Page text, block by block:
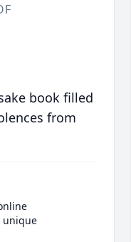
book filled
from
unique